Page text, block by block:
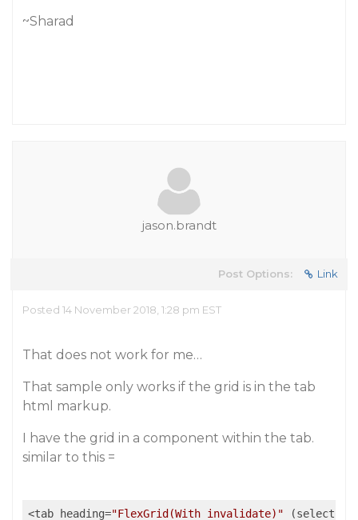
~Sharad
jason.brandt
Post Options: Link
Posted 14 November 2018, 1:28 pm EST
That does not work for me…
That sample only works if the grid is in the tab
html markup.
I have the grid in a component within the tab.
similar to this =
<tab heading="FlexGrid(With invalidate)" (select)=